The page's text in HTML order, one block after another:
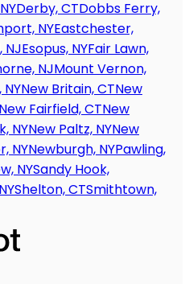
Derby, CTDobbs Ferry,
NYEastchester,
NJEsopus, NYFair Lawn,
NJMount Vernon,
New Britain, CTNew
New Fairfield, CTNew
NYNew Paltz, NYNew
NYNewburgh, NYPawling,
NYSandy Hook,
Shelton, CTSmithtown,